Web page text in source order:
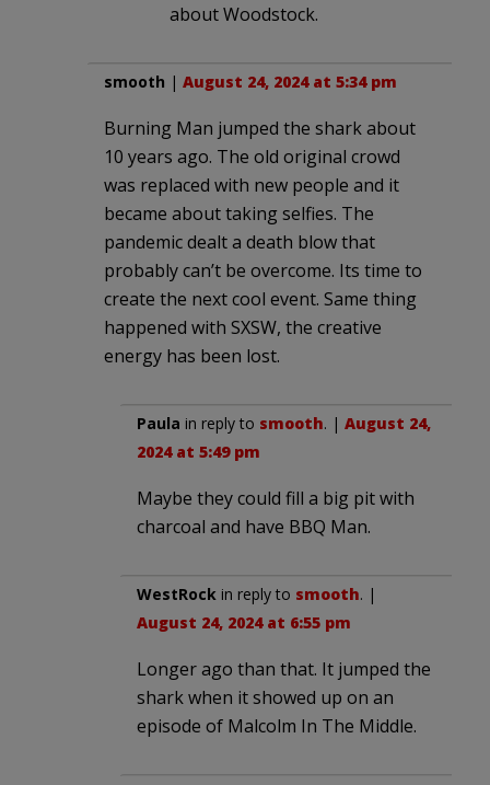
about Woodstock.
smooth | August 24, 2024 at 5:34 pm
Burning Man jumped the shark about
10 years ago. The old original crowd
was replaced with new people and it
became about taking selfies. The
pandemic dealt a death blow that
probably can’t be overcome. Its time to
create the next cool event. Same thing
happened with SXSW, the creative
energy has been lost.
Paula in reply to smooth. | August 24,
2024 at 5:49 pm
Maybe they could fill a big pit with
charcoal and have BBQ Man.
WestRock in reply to smooth. |
August 24, 2024 at 6:55 pm
Longer ago than that. It jumped the
shark when it showed up on an
episode of Malcolm In The Middle.